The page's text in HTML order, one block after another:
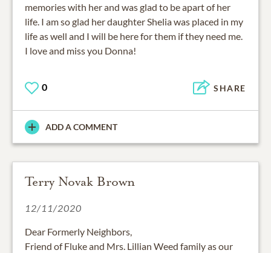
memories with her and was glad to be apart of her
life. I am so glad her daughter Shelia was placed in my
life as well and I will be here for them if they need me.
I love and miss you Donna!
0 SHARE
ADD A COMMENT
Terry Novak Brown
12/11/2020
Dear Formerly Neighbors,
Friend of Fluke and Mrs. Lillian Weed family as our